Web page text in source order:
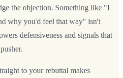
the objection. Something like "I
why you'd feel that way" isn't
defensiveness and signals that
to your rebuttal makes